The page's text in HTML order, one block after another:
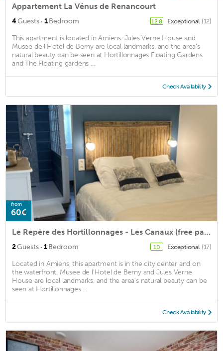
Appartement La Vénus de Renancourt
4Guests · 1Bedroom 12.8 Exceptional (12)
This apartment is located in Amiens. Jules Verne House and
Musee de l'Hotel de Berny are local landmarks, and the area's
natural beauty can be seen at Hortillonnages Floating Gardens
and The Floating gardens ...
Check Availability
from
60€
Le Repère des Hortillonnages - Les Canaux (free parking)
2Guests · 1Bedroom 10 Exceptional (17)
Located in Amiens, this apartment is in the city center and on
the waterfront. Musee de l'Hotel de Berny and Jules Verne
House are local landmarks, and the area's natural beauty can be
seen at Hortillonnages ...
Check Availability